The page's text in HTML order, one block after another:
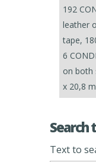
192
leather
tape,
6
on both
x 20,8
Search
Text to